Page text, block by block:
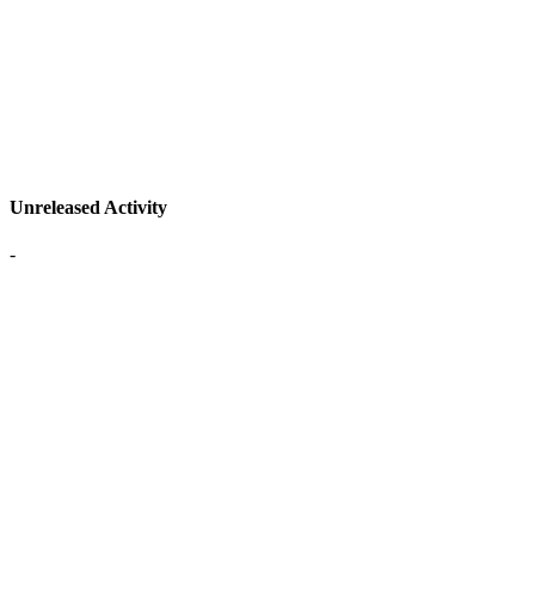
Unreleased Activity
-